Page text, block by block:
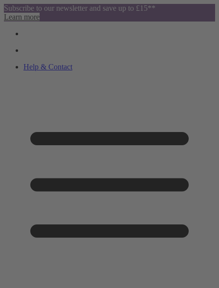
Subscribe to our newsletter and save up to £15**
Learn more
Help & Contact